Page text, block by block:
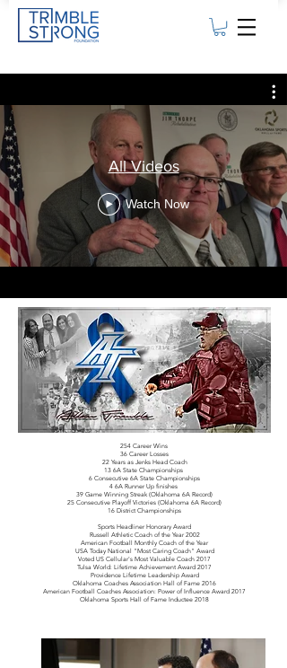
All Videos
Watch Now
254 Career Wins
36 Career Losses
22 Years as Jenks Head Coach
13 6A State Championships
6 Consecutive 6A State Championships
4 6A Runner Up finishes
39 Game Winning Streak (Oklahoma 6A Record)
25 Consecutive Playoff Victories (Oklahoma 6A Record)
16 District Championships
Sports Headliner Honorary Award
Russell Athletic Coach of the Year 2002
American Football Monthly Coach of the Year
USA Today National "Most Caring Coach" Award
Voted US Cellular's Most Valuable Coach 2017
Tulsa World: Lifetime Achievement Award 2017
Providence Lifetime Leadership Award
Oklahoma Coaches Association Hall of Fame 2016
American Football Coaches Association: Power of Influence Award 2017
Oklahoma Sports Hall of Fame Inductee 2018